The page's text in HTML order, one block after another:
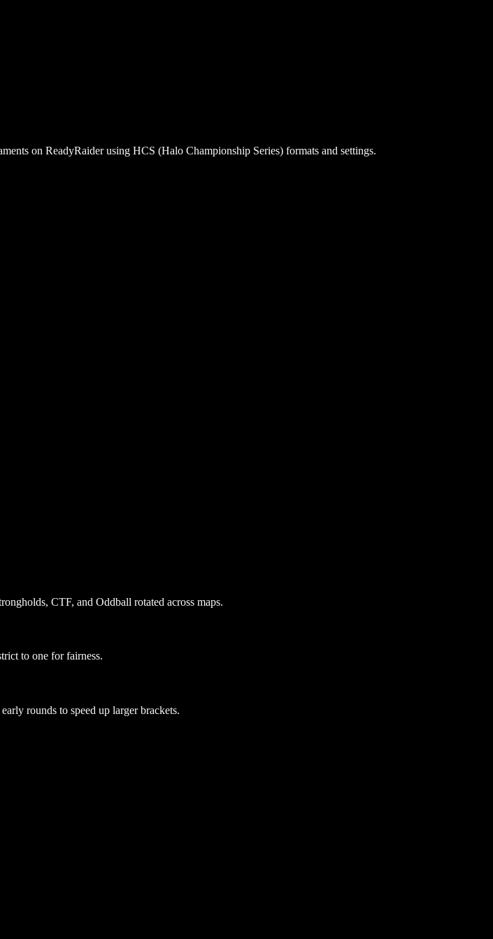
on ReadyRaider using HCS (Halo Championship Series) formats and settings.
CTF, and Oddball rotated across maps.
to one for fairness.
rounds to speed up larger brackets.